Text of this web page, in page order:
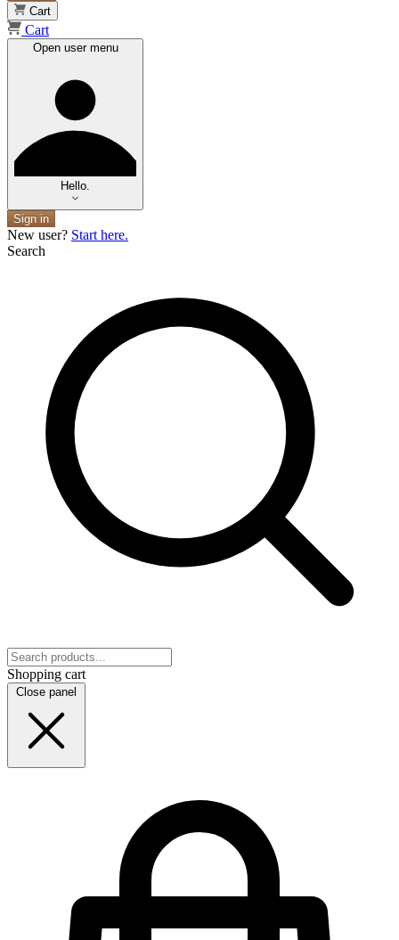
Cart
Cart
Open user menu
Hello.
Sign in
New user? Start here.
Search
Shopping cart
Close panel